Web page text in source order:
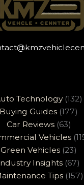
Technology(132)
Buying Guides (177)
Car Reviews(63)
Vehicles
Green Vehicles (23)
Insights (67)
Tips(157)